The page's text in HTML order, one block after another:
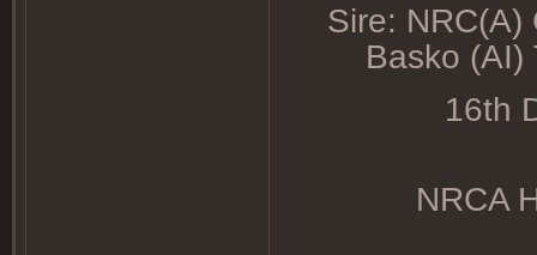
Sire: NRC(A)
Basko (AI)
16th
NRCA